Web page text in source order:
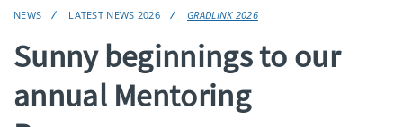
NEWS LATEST NEWS 2026 GRADLINK 2026
Sunny beginnings to our
annual Mentoring